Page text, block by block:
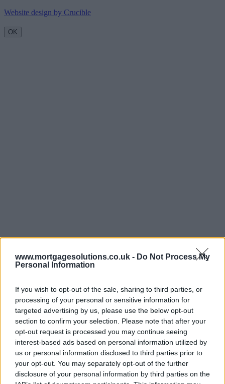
www.mortgagesolutions.co.uk - Do Not Process My
Personal Information
If you wish to opt-out of the sale, sharing to third parties, or
processing of your personal or sensitive information for
targeted advertising by us, please use the below opt-out
section to confirm your selection. Please note that after your
opt-out request is processed you may continue seeing
interest-based ads based on personal information utilized by
us or personal information disclosed to third parties prior to
your opt-out. You may separately opt-out of the further
disclosure of your personal information by third parties on the
Website design by Crucible
OK